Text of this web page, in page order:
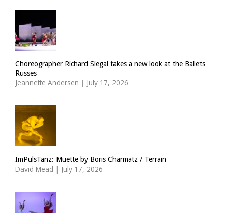
Choreographer Richard Siegal takes a new look at the Ballets
Russes
Jeannette Andersen | July 17, 2026
ImPulsTanz: Muette by Boris Charmatz / Terrain
David Mead | July 17, 2026